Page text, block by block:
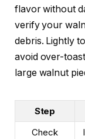
flavor without
verify your
debris. Lightly
avoid over-
large walnut
Step
Check